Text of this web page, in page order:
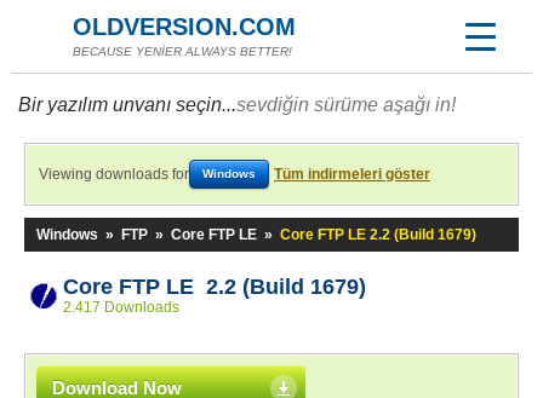
OLDVERSION.COM
BECAUSE YENİER ALWAYS BETTER!
Bir yazılım unvanı seçin...sevdiğin sürüme aşağı in!
Viewing downloads for Windows Tüm indirmeleri göster
Windows » FTP » Core FTP LE » Core FTP LE 2.2 (Build 1679)
Core FTP LE 2.2 (Build 1679)
2.417 Downloads
Download Now